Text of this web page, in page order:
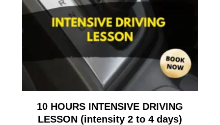
10 HOURS INTENSIVE DRIVING
LESSON (intensity 2 to 4 days)